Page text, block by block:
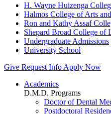
H. Wayne Huizenga
Halmos College of Arts
Ron and Kathy Assaf
Shepard Broad College of
Undergraduate Admissions
University School
Give Request Info Apply Now
Academics
D.M.D. Programs
Doctor of Dental
Postdoctoral